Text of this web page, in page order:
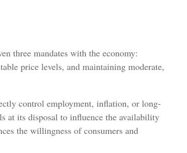
three mandates with the economy:
price levels, and maintaining moderate,
control employment, inflation, or long-
at its disposal to influence the availability
the willingness of consumers and